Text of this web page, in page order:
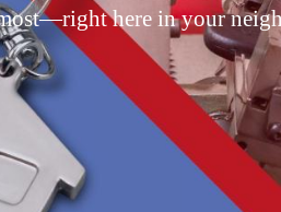
here in your